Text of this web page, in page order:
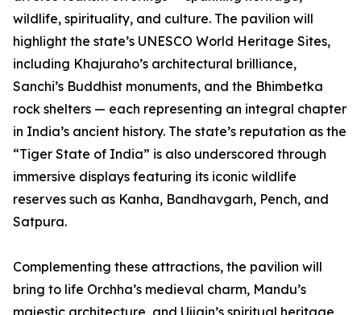
wildlife, spirituality, and culture. The pavilion will
highlight the state’s UNESCO World Heritage Sites,
including Khajuraho’s architectural brilliance,
Sanchi’s Buddhist monuments, and the Bhimbetka
rock shelters — each representing an integral chapter
in India’s ancient history. The state’s reputation as the
“Tiger State of India” is also underscored through
immersive displays featuring its iconic wildlife
reserves such as Kanha, Bandhavgarh, Pench, and
Satpura.
Complementing these attractions, the pavilion will
bring to life Orchha’s medieval charm, Mandu’s